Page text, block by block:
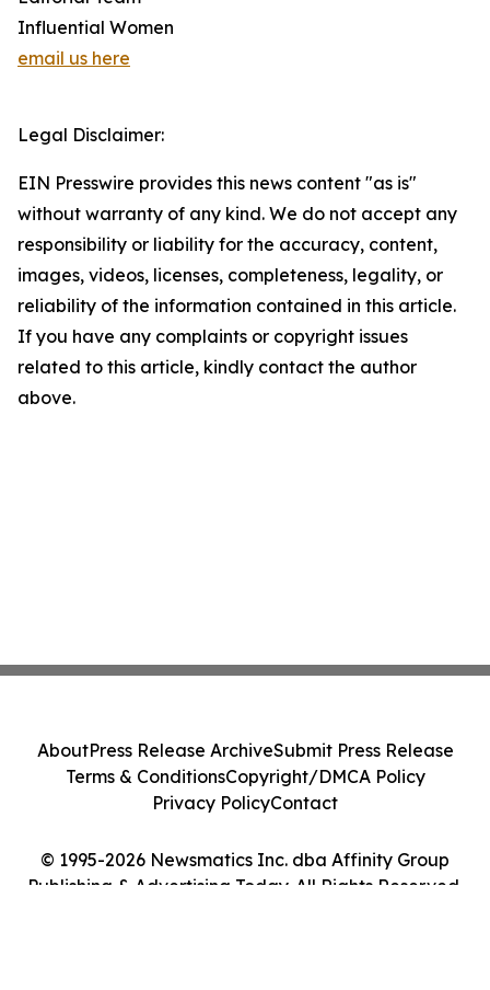
Influential Women
email us here
Legal Disclaimer:
EIN Presswire provides this news content "as is"
without warranty of any kind. We do not accept any
responsibility or liability for the accuracy, content,
images, videos, licenses, completeness, legality, or
reliability of the information contained in this article.
If you have any complaints or copyright issues
related to this article, kindly contact the author
above.
© 1995-2026 Newsmatics Inc. dba Affinity Group
Publishing & Advertising Today. All Rights Reserved.
AboutPress Release ArchiveSubmit Press Release
Terms & ConditionsCopyright/DMCA Policy
Privacy PolicyContact